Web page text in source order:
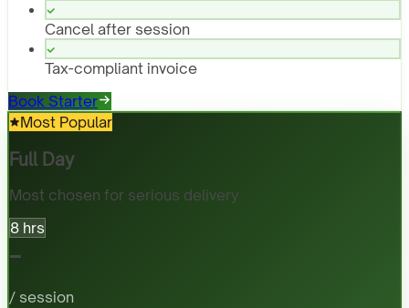
Cancel after session
Tax-compliant invoice
Book Starter
Most Popular
Full Day
Most chosen for serious delivery
8 hrs
-
/ session